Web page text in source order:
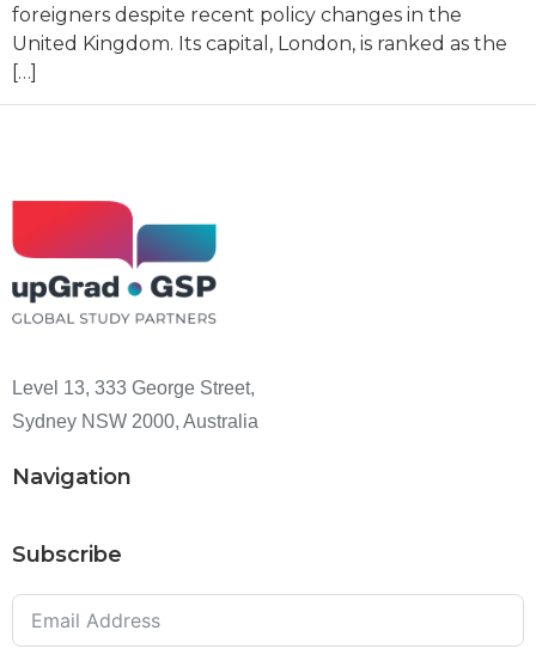
foreigners despite recent policy changes in the
United Kingdom. Its capital, London, is ranked as the
[…]
Level 13, 333 George Street,
Sydney NSW 2000, Australia
Navigation
Subscribe